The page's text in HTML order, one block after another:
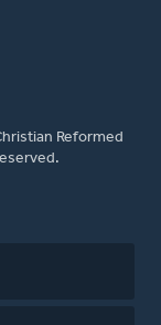
Reformed